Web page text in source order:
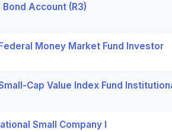
Bond Account (R3)
Money Market Fund Investor
Cap Value Index Fund
Small Company I